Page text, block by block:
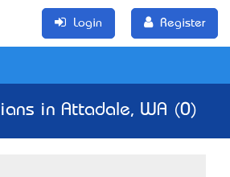
Login Register
in Attadale, WA (0)